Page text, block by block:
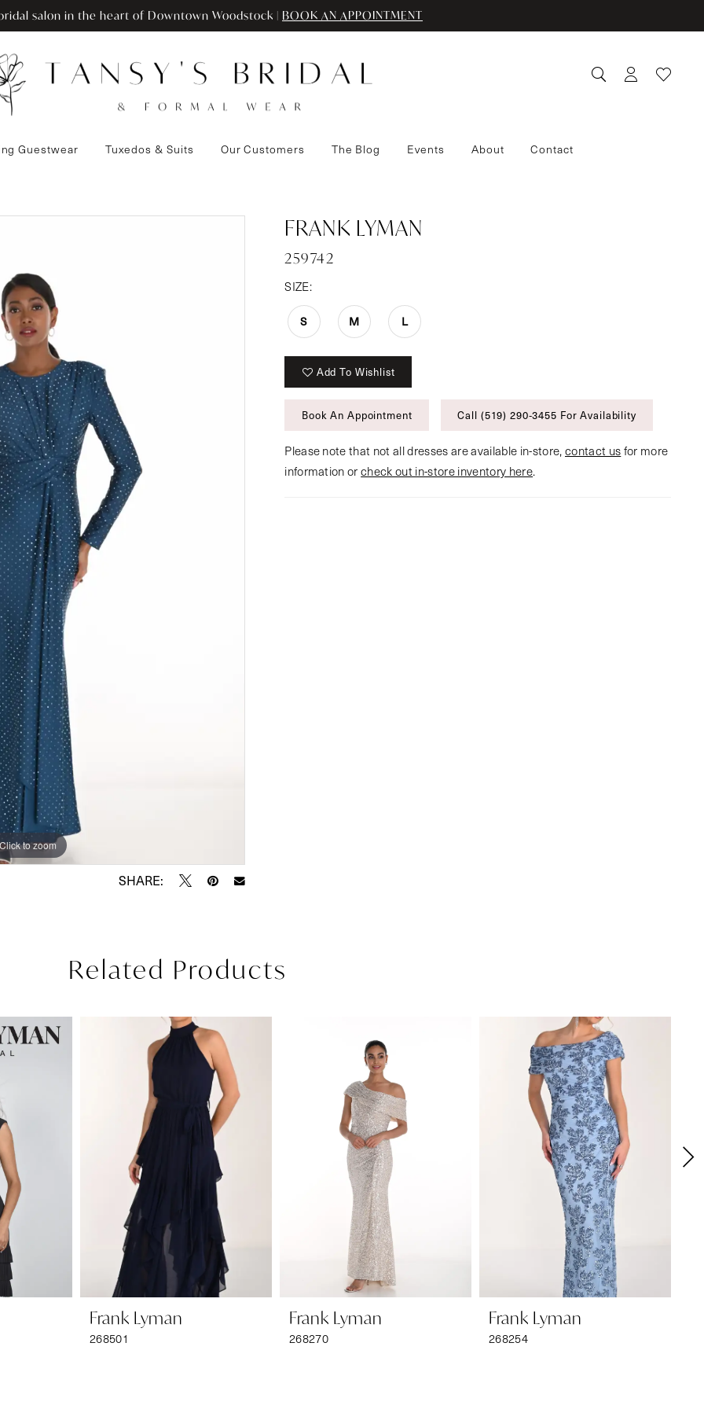
salon in the heart of Downtown Woodstock | BOOK AN APPOINTMENT
Guestwear Tuxedos & Suits Our Customers The Blog Events About Contact
Click to zoom
Click to zoom
SHARE:
FRANK LYMAN
259742
SIZE:
S M L
Add To Wishlist
Book An Appointment Call (519) 290‑3455 For Availability
Please note that not all dresses are available in-store, contact us for more
information orcheck out in-store inventory here.
Related Products
Frank Lyman
268501
Frank Lyman
268270
Frank Lyman
268254